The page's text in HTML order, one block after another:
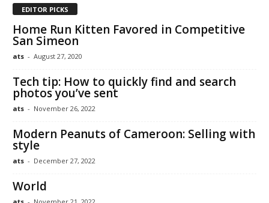
EDITOR PICKS
Home Run Kitten Favored in Competitive
San Simeon
ats - August 27, 2020
Tech tip: How to quickly find and search
photos you’ve sent
ats - November 26, 2022
Modern Peanuts of Cameroon: Selling with
style
ats - December 27, 2022
World